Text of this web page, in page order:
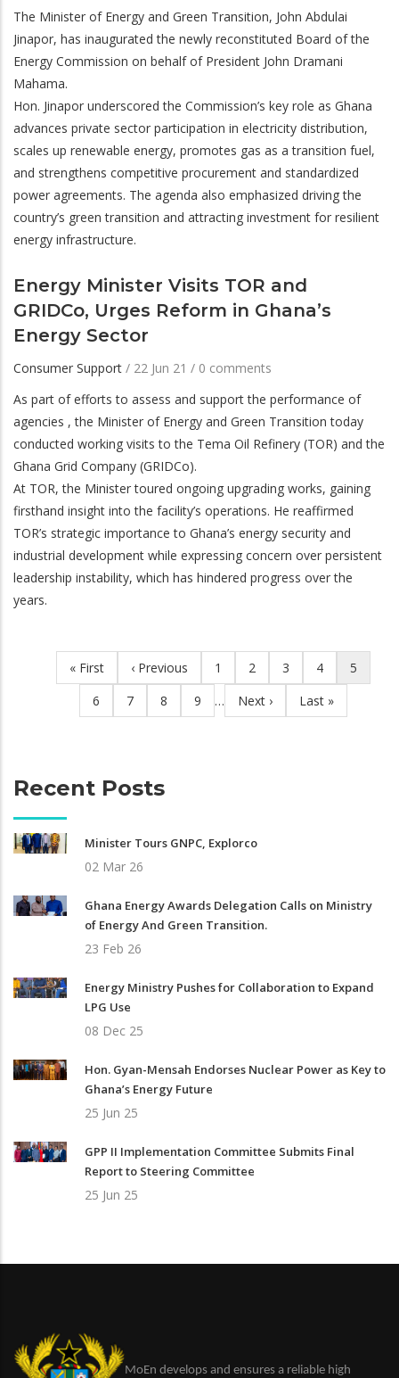
The Minister of Energy and Green Transition, John Abdulai
Jinapor, has inaugurated the newly reconstituted Board of the
Energy Commission on behalf of President John Dramani
Mahama.
Hon. Jinapor underscored the Commission’s key role as Ghana
advances private sector participation in electricity distribution,
scales up renewable energy, promotes gas as a transition fuel,
and strengthens competitive procurement and standardized
power agreements. The agenda also emphasized driving the
country’s green transition and attracting investment for resilient
energy infrastructure.
Energy Minister Visits TOR and
GRIDCo, Urges Reform in Ghana’s
Energy Sector
Consumer Support / 22 Jun 21 / 0 comments
As part of efforts to assess and support the performance of
agencies , the Minister of Energy and Green Transition today
conducted working visits to the Tema Oil Refinery (TOR) and the
Ghana Grid Company (GRIDCo).
At TOR, the Minister toured ongoing upgrading works, gaining
firsthand insight into the facility’s operations. He reaffirmed
TOR’s strategic importance to Ghana’s energy security and
industrial development while expressing concern over persistent
leadership instability, which has hindered progress over the
years.
Pagination
First
page
« First
Previous
page
‹ Previous Page
1 Page
2 Page
3 Page
4
Current
page
5
Page
6 Page
7 Page
8 Page
9 …
Next
page
Next ›
Last
page
Last »
Recent Posts
Minister Tours GNPC, Explorco
02 Mar 26
Ghana Energy Awards Delegation Calls on Ministry
of Energy And Green Transition.
23 Feb 26
Energy Ministry Pushes for Collaboration to Expand
LPG Use
08 Dec 25
Hon. Gyan-Mensah Endorses Nuclear Power as Key to
Ghana’s Energy Future
25 Jun 25
GPP II Implementation Committee Submits Final
Report to Steering Committee
25 Jun 25
MoEn develops and ensures a reliable high